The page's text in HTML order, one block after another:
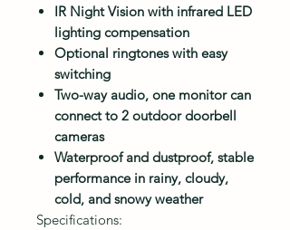
IR Night Vision with infrared LED
lighting compensation
Optional ringtones with easy
switching
Two-way audio, one monitor can
connect to 2 outdoor doorbell
cameras
Waterproof and dustproof, stable
performance in rainy, cloudy,
cold, and snowy weather
Specifications: